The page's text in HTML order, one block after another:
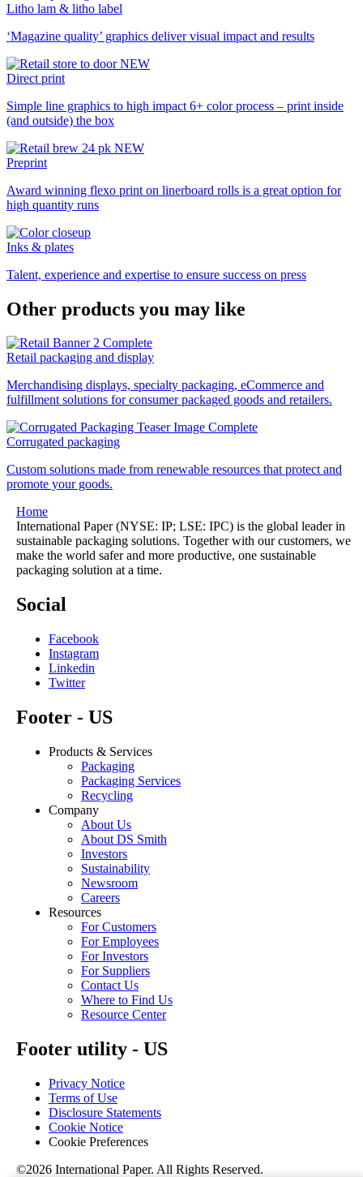
Litho lam & litho label
‘Magazine quality’ graphics deliver visual impact and results
Direct print
Simple line graphics to high impact 6+ color process – print inside
(and outside) the box
Preprint
Award winning flexo print on linerboard rolls is a great option for
high quantity runs
Inks & plates
Talent, experience and expertise to ensure success on press
Other products you may like
Retail packaging and display
Merchandising displays, specialty packaging, eCommerce and
fulfillment solutions for consumer packaged goods and retailers.
Corrugated packaging
Custom solutions made from renewable resources that protect and
promote your goods.
Home
International Paper (NYSE: IP; LSE: IPC) is the global leader in
sustainable packaging solutions. Together with our customers, we
make the world safer and more productive, one sustainable
packaging solution at a time.
Social
Facebook
Instagram
Linkedin
Twitter
Footer - US
Products & Services
Packaging
Packaging Services
Recycling
Company
About Us
About DS Smith
Investors
Sustainability
Newsroom
Careers
Resources
For Customers
For Employees
For Investors
For Suppliers
Contact Us
Where to Find Us
Resource Center
Footer utility - US
Privacy Notice
Terms of Use
Disclosure Statements
Cookie Notice
Cookie Preferences
©2026 International Paper. All Rights Reserved.